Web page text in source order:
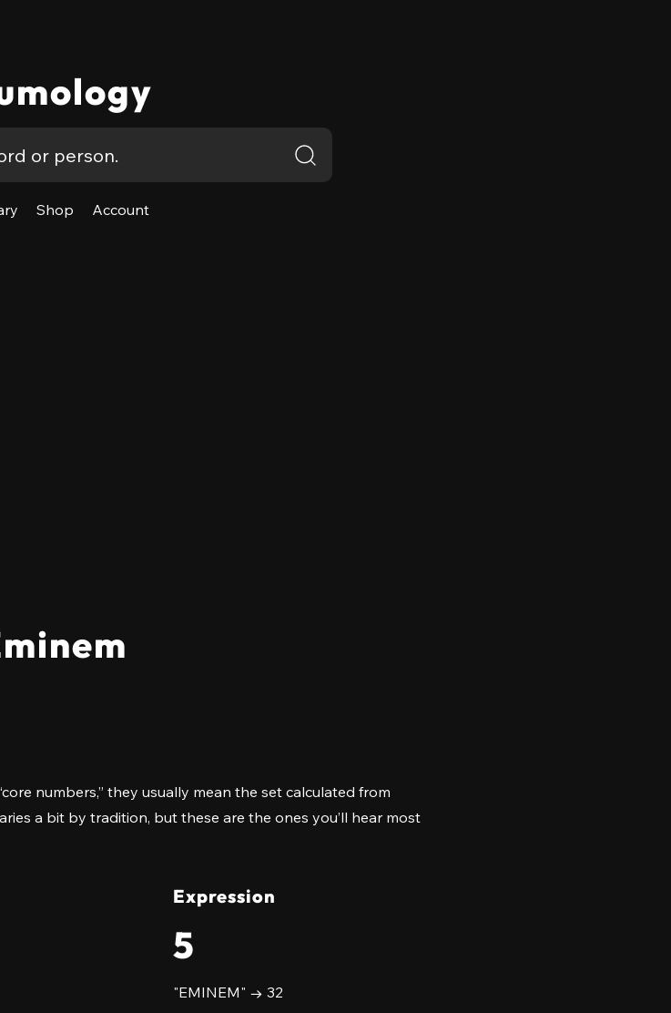
Shop Account
numbers,” they usually mean the set calculated from
a bit by tradition, but these are the ones you’ll hear most
Expression
5
"EMINEM" → 32